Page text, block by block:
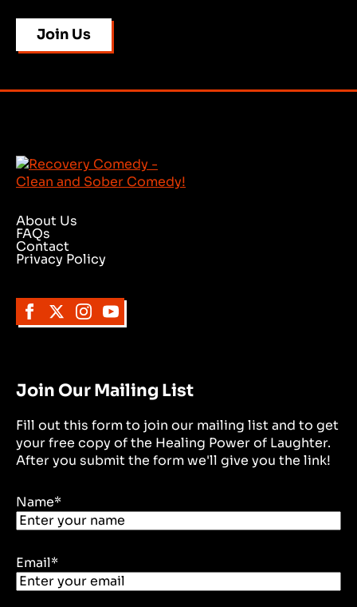
Join Us
About Us
FAQs
Contact
Privacy Policy
Join Our Mailing List
Fill out this form to join our mailing list and to get
your free copy of the Healing Power of Laughter.
After you submit the form we'll give you the link!
Name*
Email*